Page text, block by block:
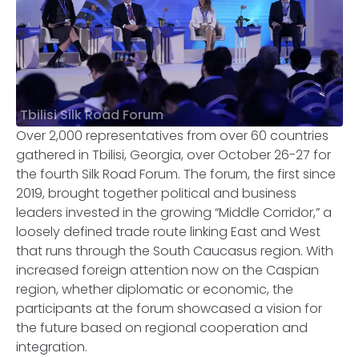
Tbilisi Silk Road Forum
Over 2,000 representatives from over 60 countries
gathered in Tbilisi, Georgia, over October 26-27 for
the fourth Silk Road Forum. The forum, the first since
2019, brought together political and business
leaders invested in the growing “Middle Corridor,” a
loosely defined trade route linking East and West
that runs through the South Caucasus region. With
increased foreign attention now on the Caspian
region, whether diplomatic or economic, the
participants at the forum showcased a vision for
the future based on regional cooperation and
integration.